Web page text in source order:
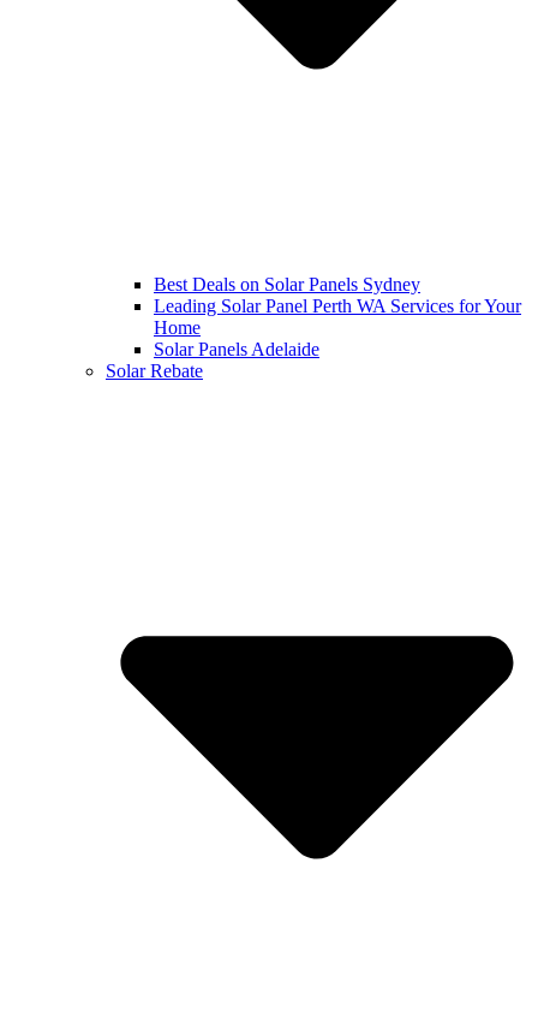
Best Deals on Solar Panels Sydney
Leading Solar Panel Perth WA Services for Your
Home
Solar Panels Adelaide
Solar Rebate